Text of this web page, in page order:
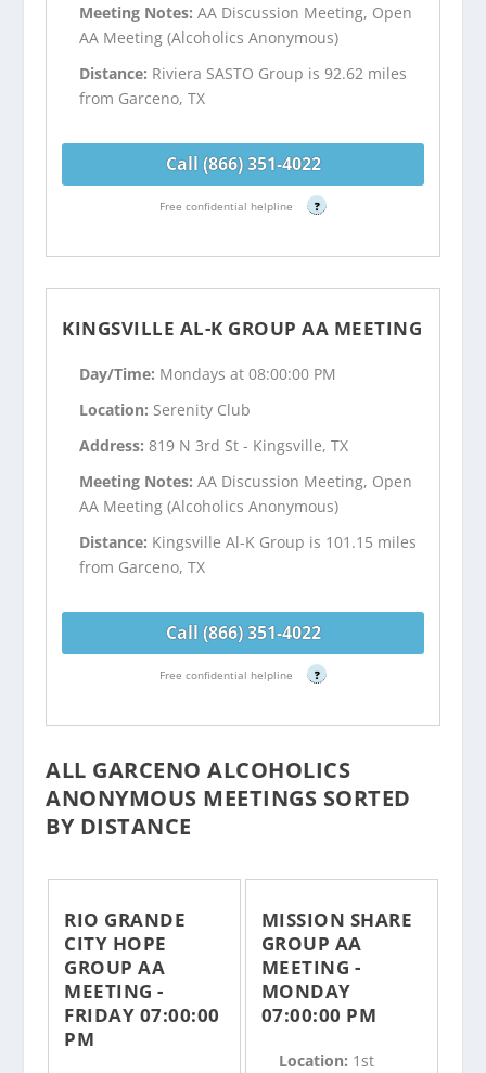
Meeting Notes:AA Discussion Meeting, Open
AA Meeting (Alcoholics Anonymous)
Distance: Riviera SASTO Group is 92.62 miles
from Garceno, TX
Call (866) 351-4022
Free confidential helpline ?
KINGSVILLE AL-K GROUP AA MEETING
Day/Time: Mondays at 08:00:00 PM
Location: Serenity Club
Address:819 N 3rd St - Kingsville, TX
Meeting Notes:AA Discussion Meeting, Open
AA Meeting (Alcoholics Anonymous)
Distance: Kingsville Al-K Group is 101.15 miles
from Garceno, TX
Call (866) 351-4022
Free confidential helpline ?
ALL GARCENO ALCOHOLICS
ANONYMOUS MEETINGS SORTED
BY DISTANCE
RIO GRANDE
CITY HOPE
GROUP AA
MEETING -
FRIDAY 07:00:00
PM
MISSION SHARE
GROUP AA
MEETING -
MONDAY
07:00:00 PM
Location: 1st